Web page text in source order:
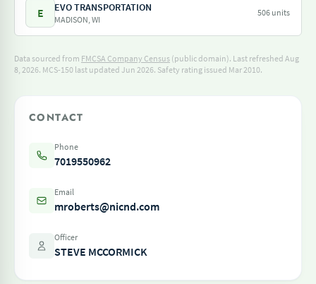
E EVO TRANSPORTATION
MADISON, WI
506 units
Data sourced from FMCSA Company Census (public domain). Last refreshed Aug
8, 2026. MCS-150 last updated Jun 2026. Safety rating issued Mar 2010.
CONTACT
Phone
7019550962
Email
mroberts@nicnd.com
Officer
STEVE MCCORMICK